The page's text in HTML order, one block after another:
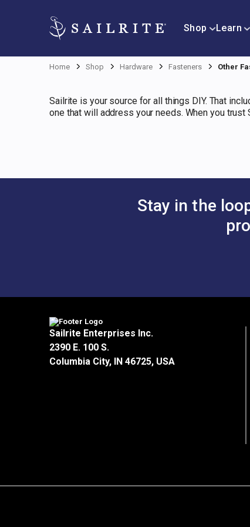
Shop Learn
Home Shop Hardware Fasteners Other
Sailrite is your source for all things DIY. That
one that will address your needs. When you
Stay in the
Sailrite Enterprises Inc.
2390 E. 100 S.
Columbia City, IN 46725, USA